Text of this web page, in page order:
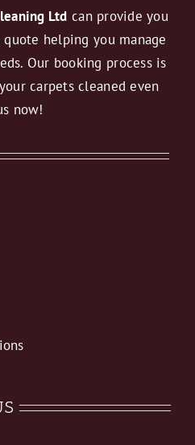
Ltd can provide you
helping you manage
Our booking process is
carpets cleaned even
now!